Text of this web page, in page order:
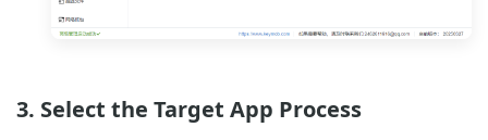
3. Select the Target App Process